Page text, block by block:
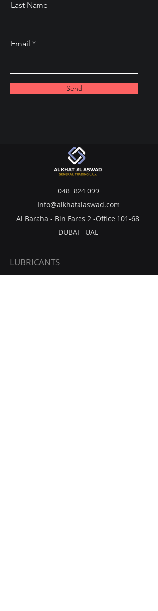
Last Name
Email
Send
048 824 099
Info@alkhatalaswad.com
Al Baraha - Bin Fares 2 -Office 101-68
DUBAI - UAE
LUBRICANTS